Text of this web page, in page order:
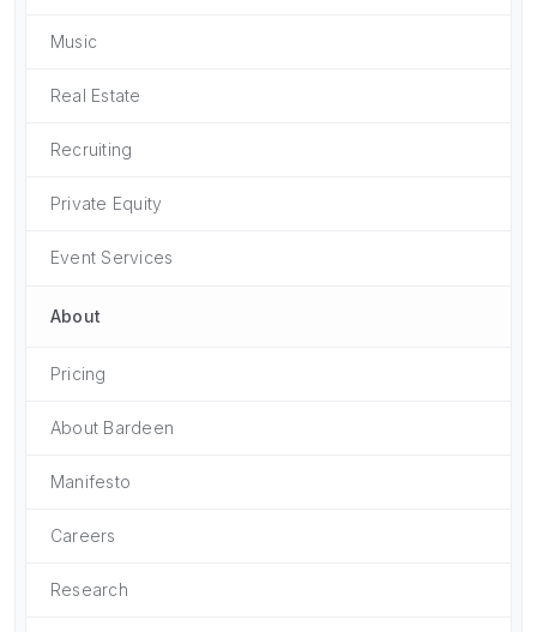
Music
Real Estate
Recruiting
Private Equity
Event Services
About
Pricing
About Bardeen
Manifesto
Careers
Research